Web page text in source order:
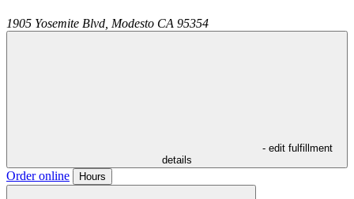
1905 Yosemite Blvd, Modesto CA 95354
- edit fulfillment
details
Order online Hours